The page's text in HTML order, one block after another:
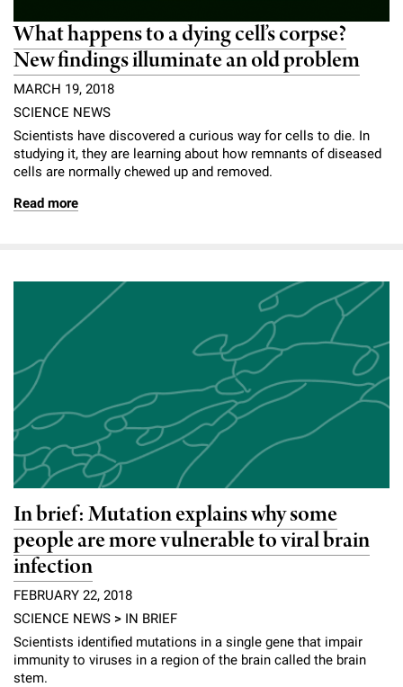
What happens to a dying cell’s corpse?
New findings illuminate an old problem
MARCH 19, 2018
SCIENCE NEWS
Scientists have discovered a curious way for cells to die. In
studying it, they are learning about how remnants of diseased
cells are normally chewed up and removed.
Read more
In brief: Mutation explains why some
people are more vulnerable to viral brain
infection
FEBRUARY 22, 2018
SCIENCE NEWS > IN BRIEF
Scientists identified mutations in a single gene that impair
immunity to viruses in a region of the brain called the brain
stem.